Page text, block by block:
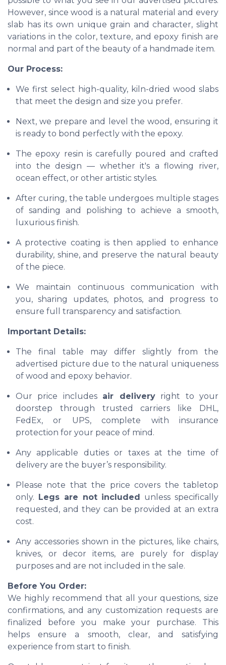
However, since wood is a natural material and every
slab has its own unique grain and character, slight
variations in the color, texture, and epoxy finish are
normal and part of the beauty of a handmade item.
Our Process:
We first select high-quality, kiln-dried wood slabs
that meet the design and size you prefer.
Next, we prepare and level the wood, ensuring it
is ready to bond perfectly with the epoxy.
The epoxy resin is carefully poured and crafted
into the design — whether it's a flowing river,
ocean effect, or other artistic styles.
After curing, the table undergoes multiple stages
of sanding and polishing to achieve a smooth,
luxurious finish.
A protective coating is then applied to enhance
durability, shine, and preserve the natural beauty
of the piece.
We maintain continuous communication with
you, sharing updates, photos, and progress to
ensure full transparency and satisfaction.
Important Details:
The final table may differ slightly from the
advertised picture due to the natural uniqueness
of wood and epoxy behavior.
Our price includes air deliveryright to your
doorstep through trusted carriers like DHL,
FedEx, or UPS, complete with insurance
protection for your peace of mind.
Any applicable duties or taxes at the time of
delivery are the buyer’s responsibility.
Please note that the price covers the tabletop
only. Legs are not included unless specifically
requested, and they can be provided at an extra
cost.
Any accessories shown in the pictures, like chairs,
knives, or decor items, are purely for display
purposes and are not included in the sale.
Before You Order:
We highly recommend that all your questions, size
confirmations, and any customization requests are
finalized before you make your purchase. This
helps ensure a smooth, clear, and satisfying
experience from start to finish.